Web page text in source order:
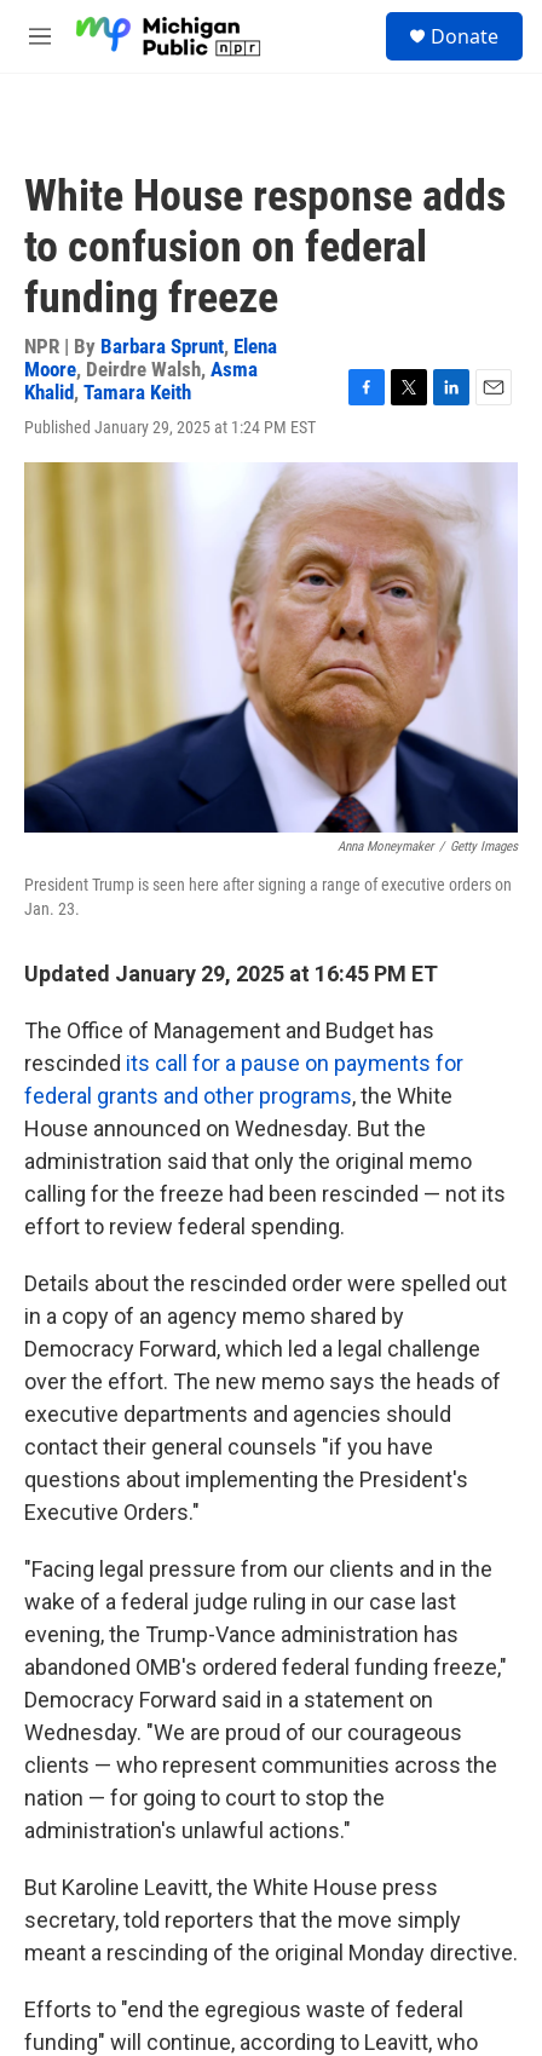
M
Donate
White House response adds
to confusion on federal
funding freeze
NPR | By Barbara Sprunt, Elena
Moore, Deirdre Walsh, Asma
Khalid, Tamara Keith
Published January 29, 2025 at 1:24 PM EST
F
c
e
b
o
k
T
i
t
t
e
r
L
n
e
d
I
n
E
a
Anna Moneymaker / Getty Images
President Trump is seen here after signing a range of executive orders on
Jan. 23.
Updated January 29, 2025 at 16:45 PM ET
The Office of Management and Budget has
rescinded its call for a pause on payments for
federal grants and other programs, the White
House announced on Wednesday. But the
administration said that only the original memo
calling for the freeze had been rescinded — not its
effort to review federal spending.
Details about the rescinded order were spelled out
in a copy of an agency memo shared by
Democracy Forward, which led a legal challenge
over the effort. The new memo says the heads of
executive departments and agencies should
contact their general counsels "if you have
questions about implementing the President's
Executive Orders."
"Facing legal pressure from our clients and in the
wake of a federal judge ruling in our case last
evening, the Trump-Vance administration has
abandoned OMB's ordered federal funding freeze,"
Democracy Forward said in a statement on
Wednesday. "We are proud of our courageous
clients — who represent communities across the
nation — for going to court to stop the
administration's unlawful actions."
But Karoline Leavitt, the White House press
secretary, told reporters that the move simply
meant a rescinding of the original Monday directive.
Efforts to "end the egregious waste of federal
funding" will continue, according to Leavitt, who